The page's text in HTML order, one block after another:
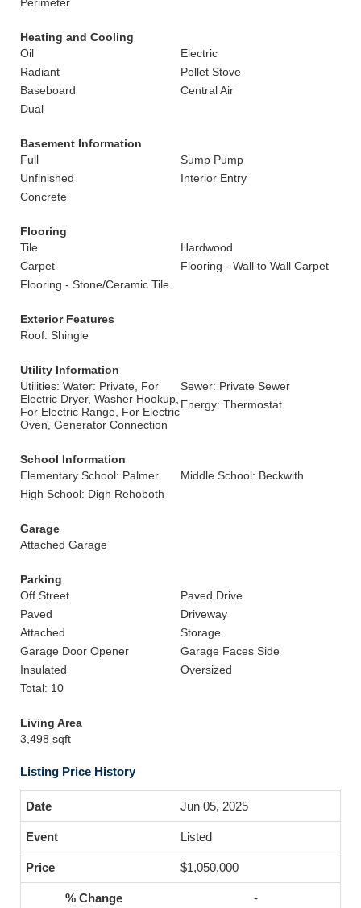
Heating and Cooling
Oil
Electric
Radiant
Pellet Stove
Baseboard
Central Air
Dual
Basement Information
Full
Sump Pump
Unfinished
Interior Entry
Concrete
Flooring
Tile
Hardwood
Carpet
Flooring - Wall to Wall Carpet
Flooring - Stone/Ceramic Tile
Exterior Features
Roof: Shingle
Utility Information
Utilities: Water: Private, For
Electric Dryer, Washer Hookup,
For Electric Range, For Electric
Oven, Generator Connection
Sewer: Private Sewer
Energy: Thermostat
School Information
Elementary School: Palmer
Middle School: Beckwith
High School: Digh Rehoboth
Garage
Attached Garage
Parking
Off Street
Paved Drive
Paved
Driveway
Attached
Storage
Garage Door Opener
Garage Faces Side
Insulated
Oversized
Total: 10
Living Area
3,498 sqft
Listing Price History
Jun 05, 2025
Listed
$1,050,000
-